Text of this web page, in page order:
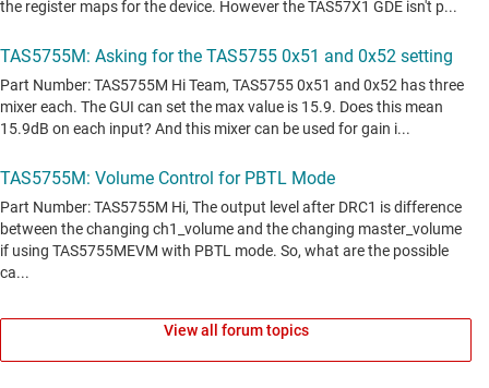
View all forum topics